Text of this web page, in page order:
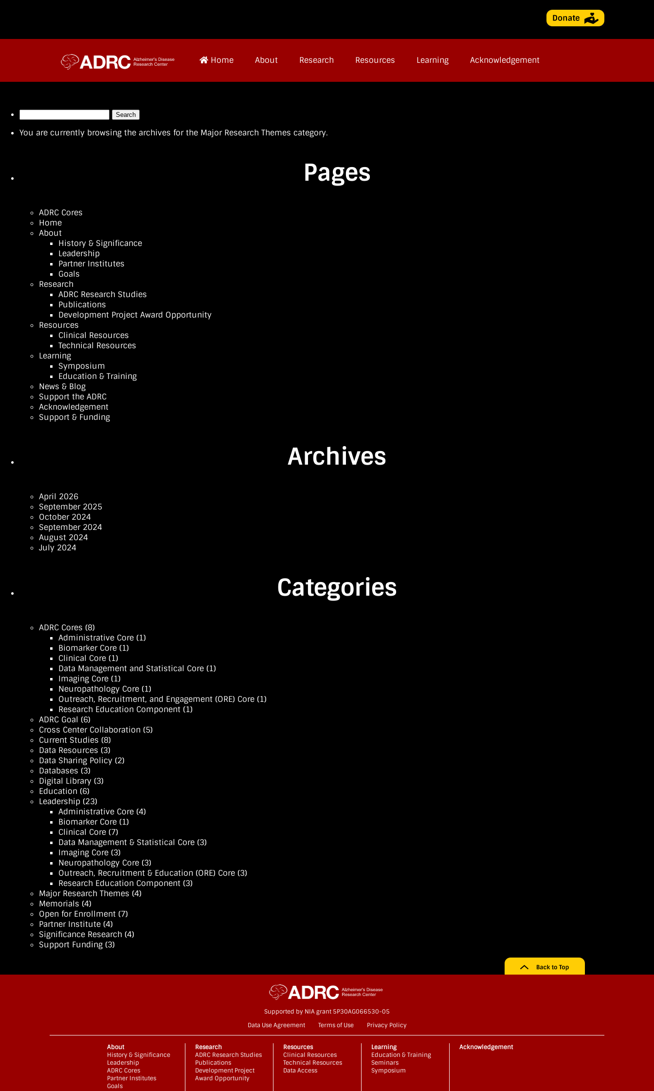
Home About Research Resources Learning Acknowledgement
You are currently browsing the archives for the Major Research Themes category.
Pages
ADRC Cores
Home
About
History & Significance
Leadership
Partner Institutes
Goals
Research
ADRC Research Studies
Publications
Development Project Award Opportunity
Resources
Clinical Resources
Technical Resources
Learning
Symposium
Education & Training
News & Blog
Support the ADRC
Acknowledgement
Support & Funding
Archives
April 2026
September 2025
October 2024
September 2024
August 2024
July 2024
Categories
ADRC Cores (8)
Administrative Core (1)
Biomarker Core (1)
Clinical Core (1)
Data Management and Statistical Core (1)
Imaging Core (1)
Neuropathology Core (1)
Outreach, Recruitment, and Engagement (ORE) Core (1)
Research Education Component (1)
ADRC Goal (6)
Cross Center Collaboration (5)
Current Studies (8)
Data Resources (3)
Data Sharing Policy (2)
Databases (3)
Digital Library (3)
Education (6)
Leadership (23)
Administrative Core (4)
Biomarker Core (1)
Clinical Core (7)
Data Management & Statistical Core (3)
Imaging Core (3)
Neuropathology Core (3)
Outreach, Recruitment & Education (ORE) Core (3)
Research Education Component (3)
Major Research Themes (4)
Memorials (4)
Open for Enrollment (7)
Partner Institute (4)
Significance Research (4)
Support Funding (3)
Supported by NIA grant 5P30AG066530-05
Data Use Agreement
Terms of Use Privacy Policy
About
History & Significance
Leadership
ADRC Cores
Partner Institutes
Goals
Research
ADRC Research Studies
Publications
Development Project
Award Opportunity
Resources
Clinical Resources
Technical Resources
Data Access
Learning
Education & Training
Seminars
Symposium
Acknowledgement